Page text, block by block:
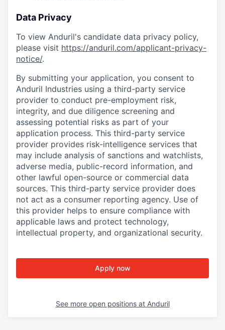
Data Privacy
To view Anduril's candidate data privacy policy,
please visit https://anduril.com/applicant-privacy-
notice/.
By submitting your application, you consent to
Anduril Industries using a third-party service
provider to conduct pre-employment risk,
integrity, and due diligence screening and
assessing potential risks as part of your
application process. This third-party service
provider provides risk-intelligence services that
may include analysis of sanctions and watchlists,
adverse media, public-record information, and
other lawful open-source or commercial data
sources. This third-party service provider does
not act as a consumer reporting agency. Use of
this provider helps to ensure compliance with
applicable laws and protect technology,
intellectual property, and organizational security.
Apply now
See more open positions at Anduril